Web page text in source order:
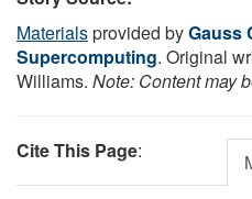
Materialsprovided byGauss
Supercomputing. Original
Williams. Note: Content may
Cite This Page: